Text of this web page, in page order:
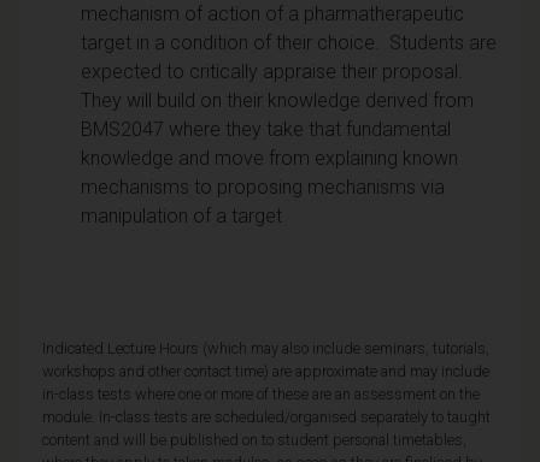
mechanism of action of a pharmatherapeutic
target in a condition of their choice. Students are
expected to critically appraise their proposal.
They will build on their knowledge derived from
BMS2047 where they take that fundamental
knowledge and move from explaining known
mechanisms to proposing mechanisms via
manipulation of a target
Indicated Lecture Hours (which may also include seminars, tutorials,
workshops and other contact time) are approximate and may include
in-class tests where one or more of these are an assessment on the
module. In-class tests are scheduled/organised separately to taught
content and will be published on to student personal timetables,